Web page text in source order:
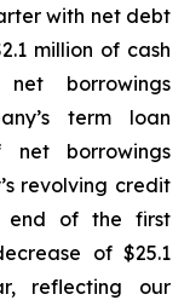
with net debt
million of cash
borrowings
term loan
borrowings
revolving credit
end of the first
of $25.1
reflecting our